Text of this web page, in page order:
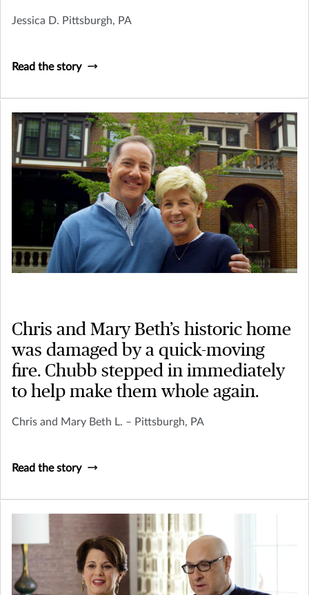
Jessica D. Pittsburgh, PA
Read the story
Chris and Mary Beth’s historic home
was damaged by a quick-moving
fire. Chubb stepped in immediately
to help make them whole again.
Chris and Mary Beth L. – Pittsburgh, PA
Read the story